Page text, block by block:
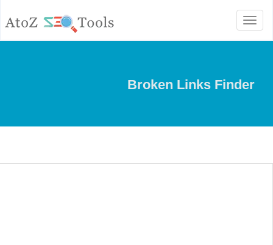
Toggle
navigation
Broken Links Finder